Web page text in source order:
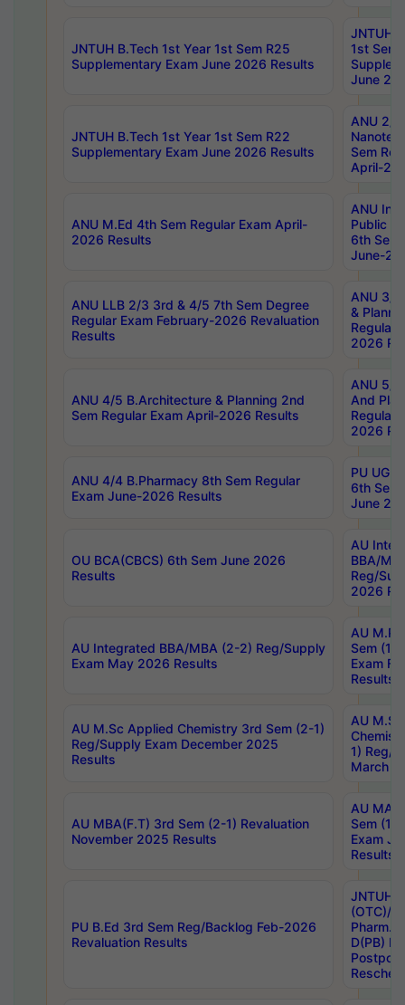
JNTUH B.Tech 1st Year 1st Sem R25
Supplementary Exam June 2026 Results
JNTUH
1st Sem
June
JNTUH B.Tech 1st Year 1st Sem R22
Supplementary Exam June 2026 Results
ANU 2/
Sem
April-
ANU M.Ed 4th Sem Regular Exam April-
2026 Results
ANU
Public
6th Sem
June-
ANU LLB 2/3 3rd & 4/5 7th Sem Degree
Regular Exam February-2026 Revaluation
Results
ANU 3/
&
Regular
2026
ANU 4/5 B.Architecture & Planning 2nd
Sem Regular Exam April-2026 Results
ANU 5/
And
Regular
2026
ANU 4/4 B.Pharmacy 8th Sem Regular
Exam June-2026 Results
PU UG
6th Sem
June
OU BCA(CBCS) 6th Sem June 2026
Results
AU
BBA/
Reg/
2026
AU Integrated BBA/MBA (2-2) Reg/Supply
Exam May 2026 Results
AU
Sem (1-
Exam
Results
AU M.Sc Applied Chemistry 3rd Sem (2-1)
Reg/Supply Exam December 2025
Results
AU
1) Reg/
March
AU MBA(F.T) 3rd Sem (2-1) Revaluation
November 2025 Results
AU MA
Sem (1-
Exam
Results
PU B.Ed 3rd Sem Reg/Backlog Feb-2026
Revaluation Results
JNTUH
(OTC)/
Pharm.
D(PB)